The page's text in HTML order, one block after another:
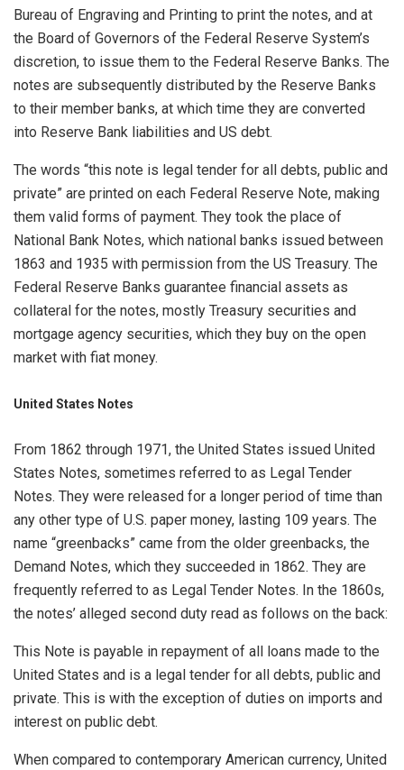
Bureau of Engraving and Printing to print the notes, and at
the Board of Governors of the Federal Reserve System’s
discretion, to issue them to the Federal Reserve Banks. The
notes are subsequently distributed by the Reserve Banks
to their member banks, at which time they are converted
into Reserve Bank liabilities and US debt.
The words “this note is legal tender for all debts, public and
private” are printed on each Federal Reserve Note, making
them valid forms of payment. They took the place of
National Bank Notes, which national banks issued between
1863 and 1935 with permission from the US Treasury. The
Federal Reserve Banks guarantee financial assets as
collateral for the notes, mostly Treasury securities and
mortgage agency securities, which they buy on the open
market with fiat money.
United States Notes
From 1862 through 1971, the United States issued United
States Notes, sometimes referred to as Legal Tender
Notes. They were released for a longer period of time than
any other type of U.S. paper money, lasting 109 years. The
name “greenbacks” came from the older greenbacks, the
Demand Notes, which they succeeded in 1862. They are
frequently referred to as Legal Tender Notes. In the 1860s,
the notes’ alleged second duty read as follows on the back:
This Note is payable in repayment of all loans made to the
United States and is a legal tender for all debts, public and
private. This is with the exception of duties on imports and
interest on public debt.
When compared to contemporary American currency, United